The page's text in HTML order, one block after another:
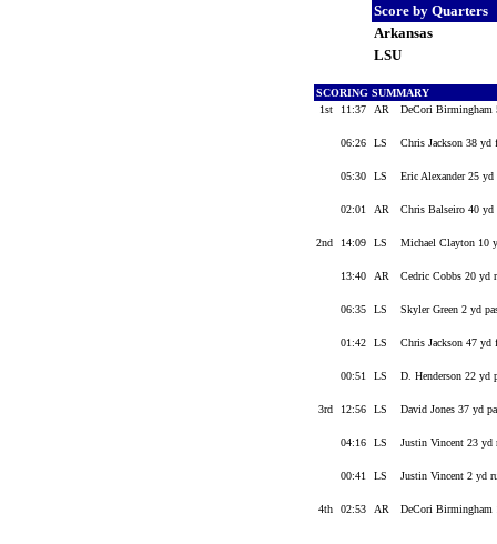
Score by Quarters
Arkansas
LSU
SCORING SUMMARY
1st
11:37 AR DeCori Birmingham
06:26 LS Chris Jackson 38
05:30 LS Eric Alexander 25
02:01 AR Chris Balseiro 40
2nd 14:09 LS Michael Clayton 10
13:40 AR Cedric Cobbs 20 yd
06:35 LS Skyler Green 2 yd
01:42 LS Chris Jackson 47
00:51 LS D. Henderson 22 yd
3rd 12:56 LS David Jones 37 yd
04:16 LS Justin Vincent 23
00:41 LS Justin Vincent 2 yd
4th 02:53 AR DeCori Birmingham